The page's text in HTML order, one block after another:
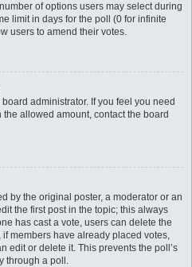
of options users may select during
limit in days for the poll (0 for infinite
users to amend their votes.
administrator. If you feel you need
allowed amount, contact the board
by the original poster, a moderator or an
the first post in the topic; this always
has cast a vote, users can delete the
members have already placed votes,
edit or delete it. This prevents the poll’s
through a poll.